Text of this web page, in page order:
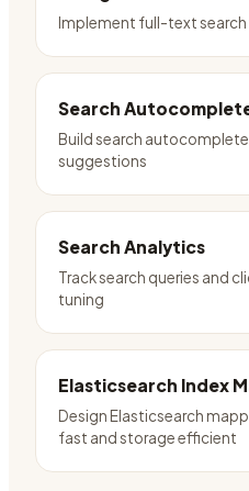
Implement full-text
Search
Build search
suggestions
Search Analytics
Track search queries and
tuning
Elasticsearch Index
Design Elasticsearch
fast and storage efficient